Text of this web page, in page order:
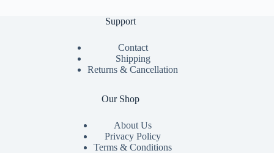
Support
Contact
Shipping
Returns & Cancellation
Our Shop
About Us
Privacy Policy
Terms & Conditions